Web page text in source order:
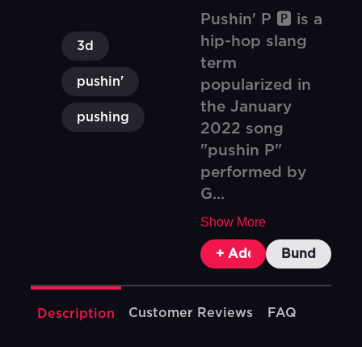
3d
pushin'
pushing
Pushin' P 🅿️ is a
hip-hop slang
term
popularized in
the January
2022 song
"pushin P"
performed by
G...
Show More
+ Add To CartBundle &
Description Customer Reviews FAQ